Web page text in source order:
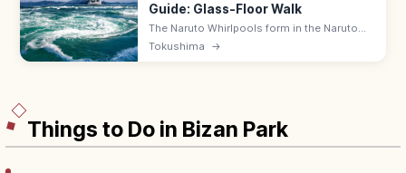
Guide: Glass-Floor Walk
The Naruto Whirlpools form in the Naruto
Strait between Tokushima and Awaji,
Tokushima →
Things to Do in Bizan Park